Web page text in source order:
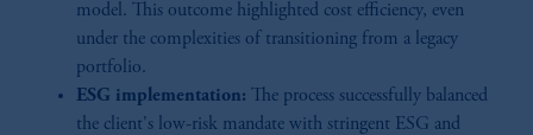
model. This outcome highlighted cost efficiency, even
under the complexities of transitioning from a legacy
portfolio.
ESG implementation: The process successfully balanced
the client's low-risk mandate with stringent ESG and